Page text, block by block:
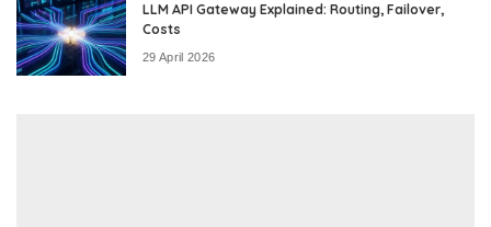
LLM API Gateway Explained: Routing, Failover,
Costs
29 April 2026